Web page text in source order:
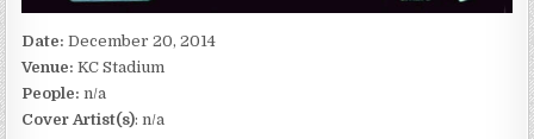
Date:December 20, 2014
Venue:KC Stadium
People: n/a
Cover Artist(s): n/a